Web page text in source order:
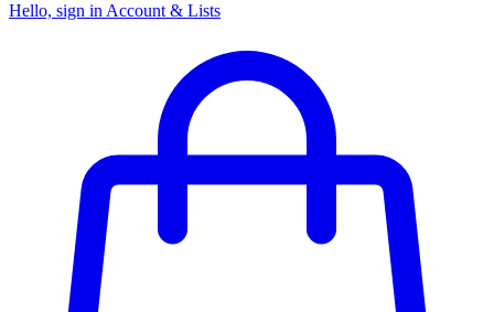
Hello, sign in Account & Lists